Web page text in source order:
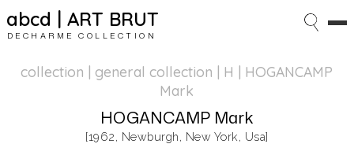
abcd | ART BRUT
DECHARME COLLECTION
collection | general collection | H | HOGANCAMP
Mark
HOGANCAMP Mark
[1962, Newburgh, New York, Usa]